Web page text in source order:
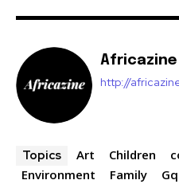
Africazine
http://
Topics Art Children
Environment
Family